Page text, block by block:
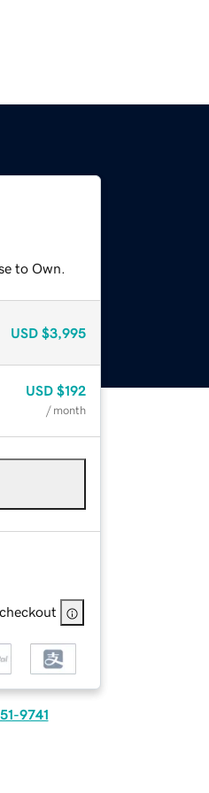
to Own.
USD $3,995
USD $192
/ month
9741